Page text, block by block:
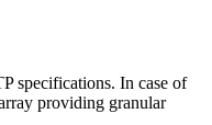
specifications. In case of
providing granular